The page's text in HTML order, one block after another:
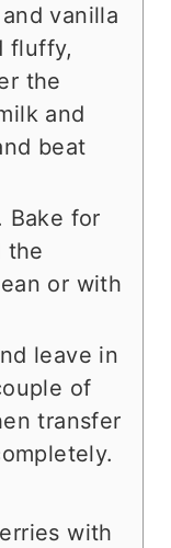
vanilla
fluffy,
the
and
beat
Bake for
the
or with
leave in
of
transfer
with